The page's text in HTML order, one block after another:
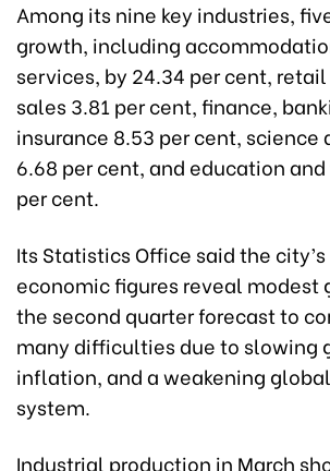
Among its nine key industries,
growth, including
services, by 24.34 per cent,
sales 3.81 per cent, finance,
insurance 8.53 per cent, science
6.68 per cent, and education
per cent.
Its Statistics Office said the
economic figures reveal modest
the second quarter forecast to
many difficulties due to slowing
inflation, and a weakening
system.
Industrial production in March